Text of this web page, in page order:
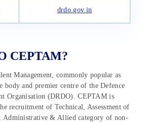
drdo.gov.in
CEPTAM?
Management, commonly popular as
body and premier centre of the Defence
Organisation (DRDO). CEPTAM is
recruitment of Technical, Assessment of
& Allied category of non-